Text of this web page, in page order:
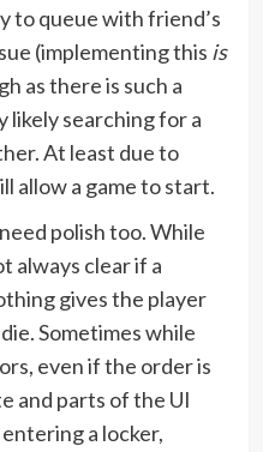
to queue with friend’s
(implementing this is
as there is such a
likely searching for a
At least due to
allow a game to start.
polish too. While
always clear if a
gives the player
Sometimes while
even if the order is
and parts of the UI
a locker,